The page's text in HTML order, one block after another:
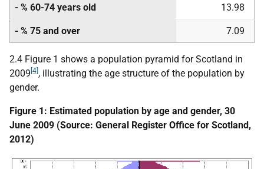
- % 60-74 years old 13.98
- % 75 and over 7.09
2.4 Figure 1 shows a population pyramid for Scotland in
2009 [4] , illustrating the age structure of the population by
gender.
Figure 1: Estimated population by age and gender, 30
June 2009 (Source: General Register Office for Scotland,
2012)